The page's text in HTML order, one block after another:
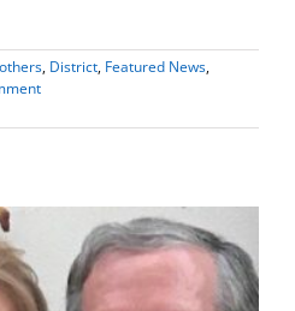
, District, Featured News,